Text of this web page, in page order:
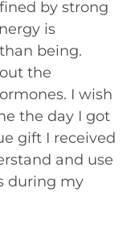
by strong
is
being.
the
I wish
the day I got
gift I received
and use
during my